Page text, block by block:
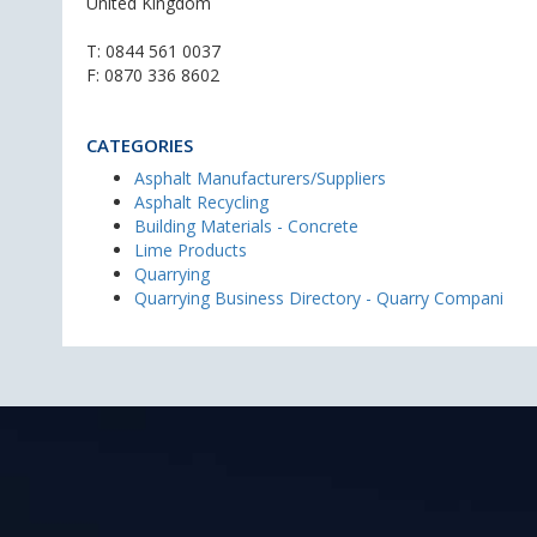
T: 0844 561 0037
F: 0870 336 8602
CATEGORIES
Asphalt Manufacturers/Suppliers
Asphalt Recycling
Building Materials - Concrete
Lime Products
Quarrying
Quarrying Business Directory - Quarry Compani